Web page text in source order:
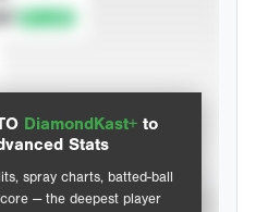
DiamondKast+ to
Stats
spray charts, batted-ball
— the deepest player